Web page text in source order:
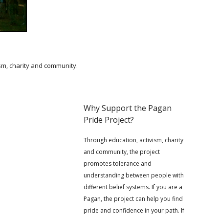
charity and community.
Why Support the Pagan
Pride Project?
Through education, activism, charity
and community, the project
promotes tolerance and
understanding between people with
different belief systems. If you are a
Pagan, the project can help you find
pride and confidence in your path. If